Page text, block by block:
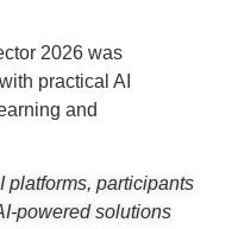
2026 was
practical AI
and
platforms, participants
powered solutions